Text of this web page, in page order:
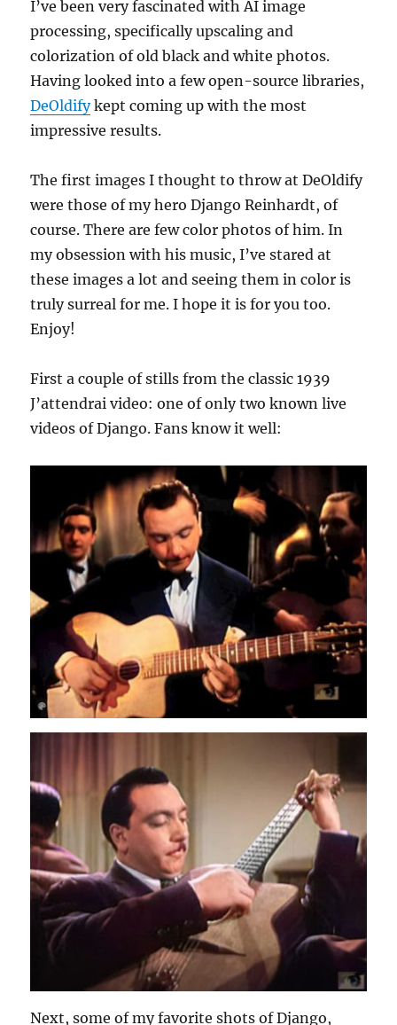
I’ve been very fascinated with AI image
processing, specifically upscaling and
colorization of old black and white photos.
Having looked into a few open-source libraries,
DeOldifykept coming up with the most
impressive results.
The first images I thought to throw at DeOldify
were those of my hero Django Reinhardt, of
course. There are few color photos of him. In
my obsession with his music, I’ve stared at
these images a lot and seeing them in color is
truly surreal for me. I hope it is for you too.
Enjoy!
First a couple of stills from the classic 1939
J’attendrai video: one of only two known live
videos of Django. Fans know it well:
Next, some of my favorite shots of Django,